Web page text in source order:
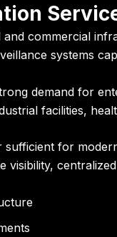
commercial
systems
demand for
facilities,
sufficient for